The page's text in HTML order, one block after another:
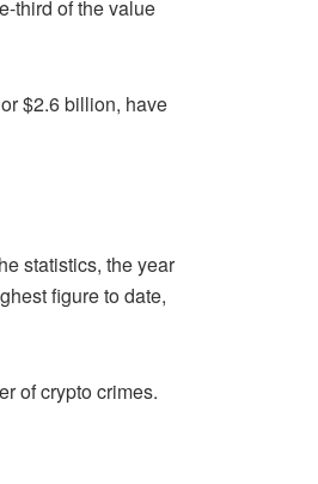
third of the value
$2.6 billion, have
statistics, the year
figure to date,
of crypto crimes.